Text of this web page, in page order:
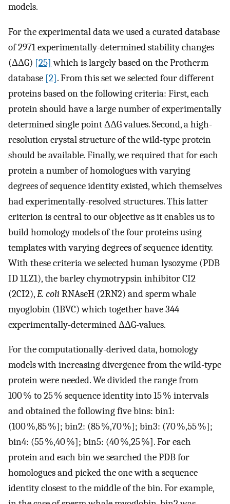
models.
For the experimental data we used a curated database
of 2971 experimentally-determined stability changes
(ΔΔG) [25] which is largely based on the Protherm
database [2]. From this set we selected four different
proteins based on the following criteria: First, each
protein should have a large number of experimentally
determined single point ΔΔG values. Second, a high-
resolution crystal structure of the wild-type protein
should be available. Finally, we required that for each
protein a number of homologues with varying
degrees of sequence identity existed, which themselves
had experimentally-resolved structures. This latter
criterion is central to our objective as it enables us to
build homology models of the four proteins using
templates with varying degrees of sequence identity.
With these criteria we selected human lysozyme (PDB
ID 1LZ1), the barley chymotrypsin inhibitor CI2
(2CI2),E. coliRNAseH (2RN2) and sperm whale
myoglobin (1BVC) which together have 344
experimentally-determined ΔΔG-values.
For the computationally-derived data, homology
models with increasing divergence from the wild-type
protein were needed. We divided the range from
100 % to 25 % sequence identity into 15 % intervals
and obtained the following five bins: bin1:
(100 %,85 %]; bin2: (85 %,70 %]; bin3: (70 %,55 %];
bin4: (55 %,40 %]; bin5: (40 %,25 %]. For each
protein and each bin we searched the PDB for
homologues and picked the one with a sequence
identity closest to the middle of the bin. For example,